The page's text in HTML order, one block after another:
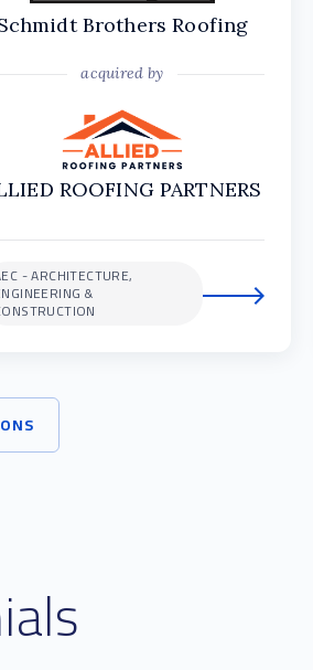
Brothers Roofing
acquired by
ROOFING PARTNERS
- ARCHITECTURE,
&